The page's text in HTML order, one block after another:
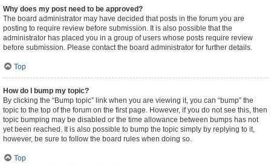
Why does my post need to be approved?
The board administrator may have decided that posts in the forum you are
posting to require review before submission. It is also possible that the
administrator has placed you in a group of users whose posts require review
before submission. Please contact the board administrator for further details.
Top
How do I bump my topic?
By clicking the “Bump topic” link when you are viewing it, you can “bump” the
topic to the top of the forum on the first page. However, if you do not see this, then
topic bumping may be disabled or the time allowance between bumps has not
yet been reached. It is also possible to bump the topic simply by replying to it,
however, be sure to follow the board rules when doing so.
Top